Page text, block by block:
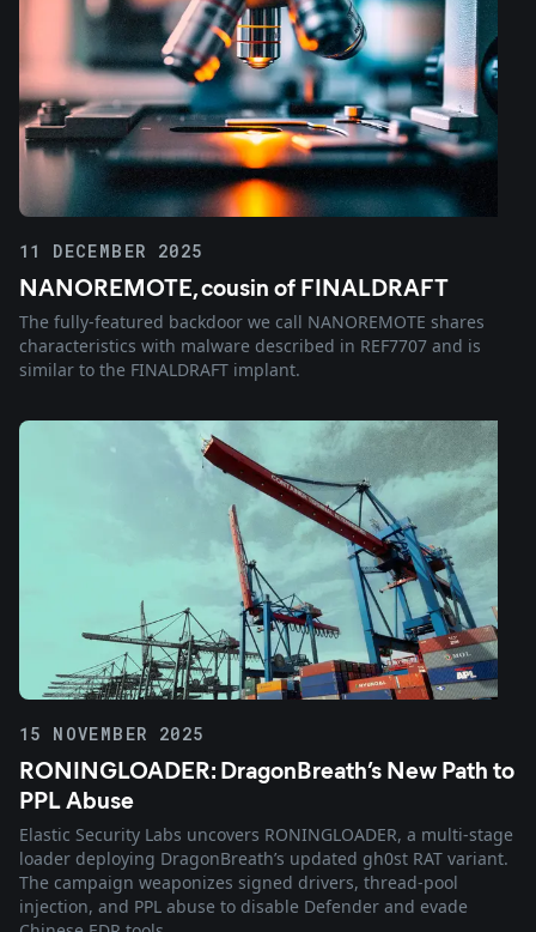
11 DECEMBER 2025
NANOREMOTE, cousin of FINALDRAFT
The fully-featured backdoor we call NANOREMOTE shares
characteristics with malware described in REF7707 and is
similar to the FINALDRAFT implant.
15 NOVEMBER 2025
RONINGLOADER: DragonBreath’s New Path to
PPL Abuse
Elastic Security Labs uncovers RONINGLOADER, a multi-stage
loader deploying DragonBreath’s updated gh0st RAT variant.
The campaign weaponizes signed drivers, thread-pool
injection, and PPL abuse to disable Defender and evade